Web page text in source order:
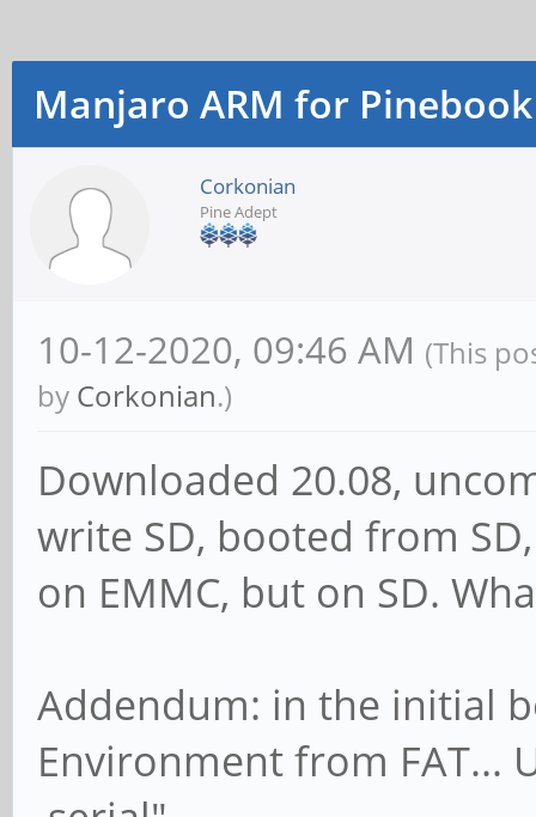
Manjaro ARM for Pinebook
Corkonian
Pine Adept
10-12-2020, 09:46 AM (This
by Corkonian.)
Downloaded 20.08,
write SD, booted from
on EMMC, but on SD.
Addendum: in the initial
Environment from FAT...